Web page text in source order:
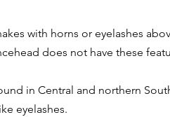
with horns or eyelashes
does not have these
in Central and northern
eyelashes.